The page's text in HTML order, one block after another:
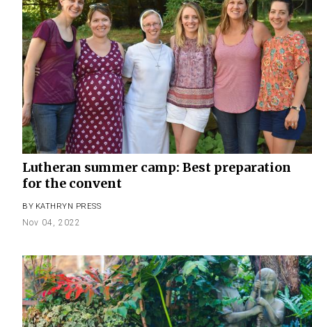
Lutheran summer camp: Best preparation
for the convent
BY KATHRYN PRESS
Nov 04, 2022